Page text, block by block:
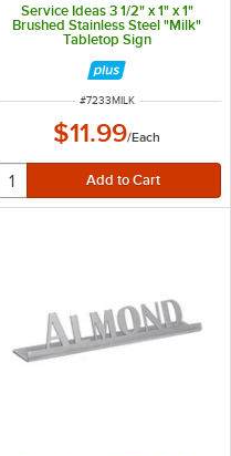
Service Ideas 3 1/2" x 1" x 1"
Brushed Stainless Steel "Milk"
Tabletop Sign
ITEM NUMBER
#7233MILK
$11.99/Each